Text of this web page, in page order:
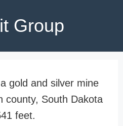
Group
gold and silver mine
county, South Dakota
feet.